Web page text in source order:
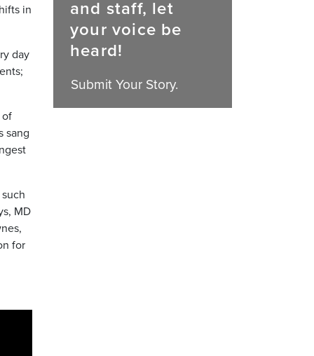
in
day
of
sang
MD
for
and staff, let
your voice be
heard!
Submit Your Story.